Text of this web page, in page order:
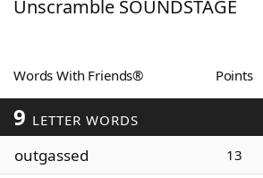
ScrabbleHelpers
Today's NYT Games
Unscramble SOUNDSTAGE
Words With Friends® Points
9 LETTER WORDS
outgassed 13